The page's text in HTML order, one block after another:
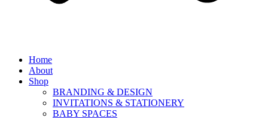
Home
About
Shop
BRANDING & DESIGN
INVITATIONS & STATIONERY
BABY SPACES